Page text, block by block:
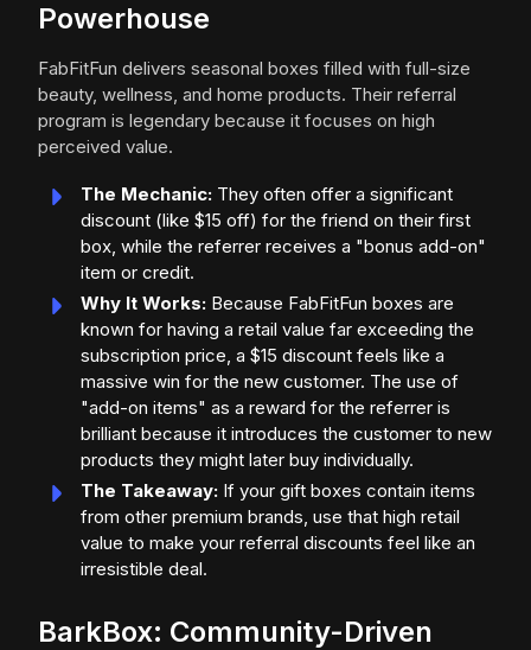
Powerhouse
FabFitFun delivers seasonal boxes filled with full-size
beauty, wellness, and home products. Their referral
program is legendary because it focuses on high
perceived value.
The Mechanic: They often offer a significant
discount (like $15 off) for the friend on their first
box, while the referrer receives a "bonus add-on"
item or credit.
Why It Works: Because FabFitFun boxes are
known for having a retail value far exceeding the
subscription price, a $15 discount feels like a
massive win for the new customer. The use of
"add-on items" as a reward for the referrer is
brilliant because it introduces the customer to new
products they might later buy individually.
The Takeaway: If your gift boxes contain items
from other premium brands, use that high retail
value to make your referral discounts feel like an
irresistible deal.
BarkBox: Community-Driven